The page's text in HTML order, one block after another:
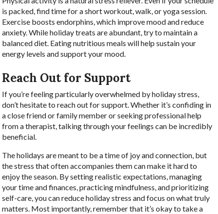
is packed, find time for a short workout, walk, or yoga session.
Exercise boosts endorphins, which improve mood and reduce
anxiety. While holiday treats are abundant, try to maintain a
balanced diet. Eating nutritious meals will help sustain your
energy levels and support your mood.
Reach Out for Support
If you’re feeling particularly overwhelmed by holiday stress,
don’t hesitate to reach out for support. Whether it’s confiding in
a close friend or family member or seeking professional help
from a therapist, talking through your feelings can be incredibly
beneficial.
The holidays are meant to be a time of joy and connection, but
the stress that often accompanies them can make it hard to
enjoy the season. By setting realistic expectations, managing
your time and finances, practicing mindfulness, and prioritizing
self-care, you can reduce holiday stress and focus on what truly
matters. Most importantly, remember that it’s okay to take a